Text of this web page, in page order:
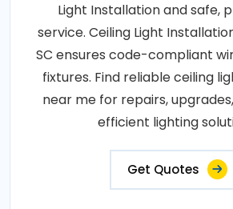
Light Installation and safe,
service. Ceiling Light
SC ensures code-compliant
fixtures. Find reliable ceiling
near me for repairs,
efficient lighting
Get Quotes